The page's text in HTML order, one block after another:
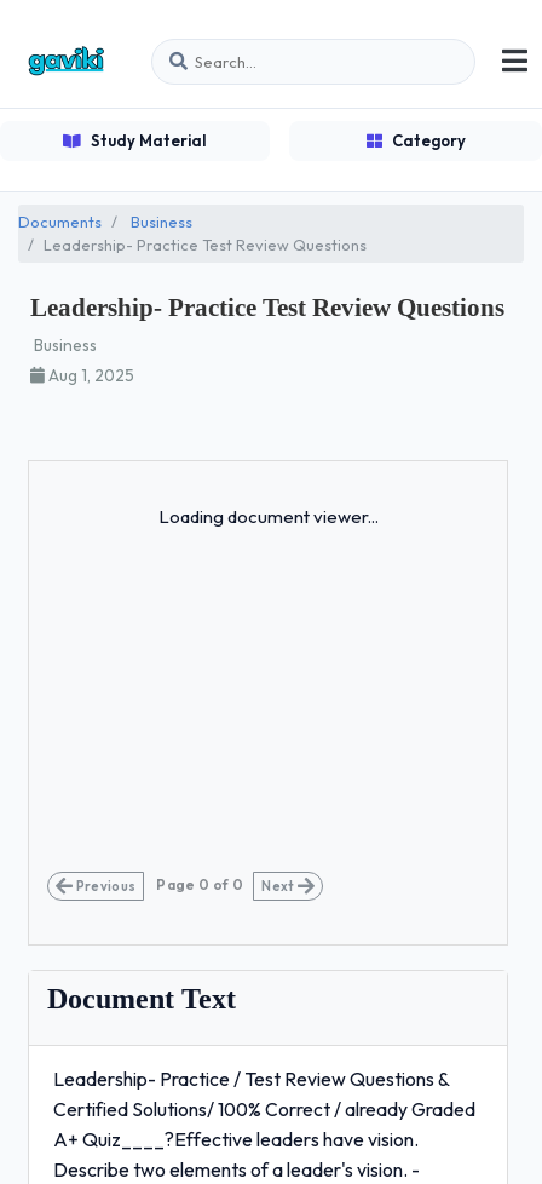
Study Material Category
Documents
Business
Leadership- Practice Test Review Questions
Leadership- Practice Test Review Questions
Business
Aug 1, 2025
Loading document viewer...
Previous Page 0 of 0 Next
Document Text
Leadership- Practice / Test Review Questions &
Certified Solutions/ 100% Correct / already Graded
A+ Quiz____?Effective leaders have vision.
Describe two elements of a leader's vision. -